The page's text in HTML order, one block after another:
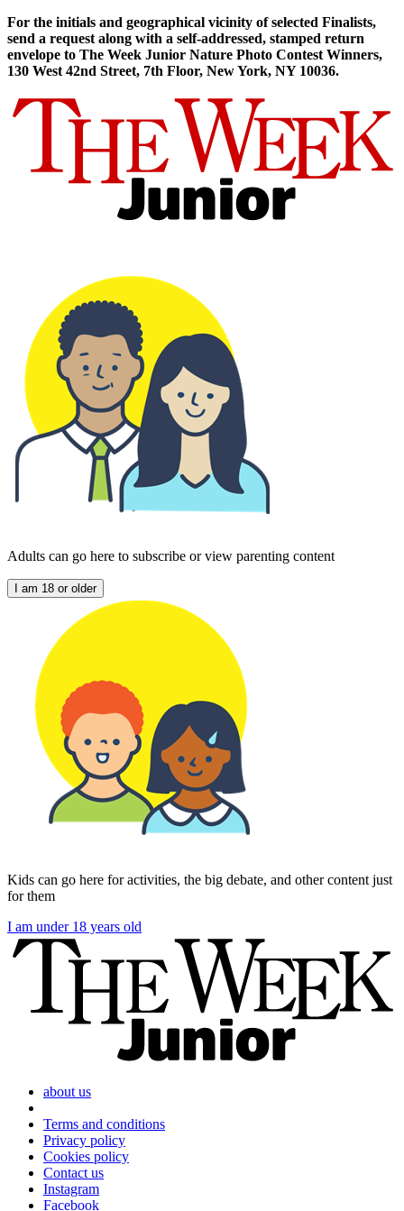
For the initials and geographical vicinity of selected Finalists,
send a request along with a self-addressed, stamped return
envelope to The Week Junior Nature Photo Contest Winners,
130 West 42nd Street, 7th Floor, New York, NY 10036.
Adults can go here to subscribe or view parenting content
I am 18 or older
Kids can go here for activities, the big debate, and other content just
for them
I am under 18 years old
about us
Terms and conditions
Privacy policy
Cookies policy
Contact us
Instagram
Facebook